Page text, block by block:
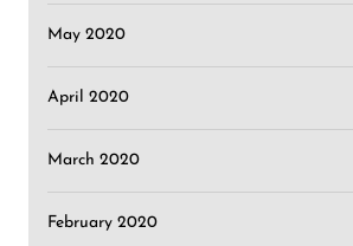
May 2020
April 2020
March 2020
February 2020